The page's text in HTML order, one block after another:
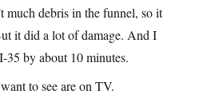
much debris in the funnel, so it
it did a lot of damage. And I
35 by about 10 minutes.
to see are on TV.